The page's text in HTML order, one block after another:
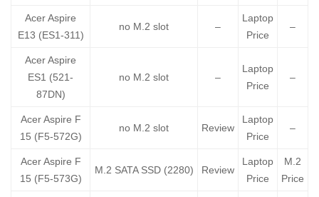
Acer Aspire
E13 (ES1-311)
no M.2 slot –
Laptop
Price
–
Acer Aspire
ES1 (521-
87DN)
no M.2 slot –
Laptop
Price
–
Acer Aspire F
15 (F5-572G)
no M.2 slot Review
Laptop
Price
–
Acer Aspire F
15 (F5-573G)
M.2 SATA SSD (2280) Review
Laptop
Price
M.2
Price